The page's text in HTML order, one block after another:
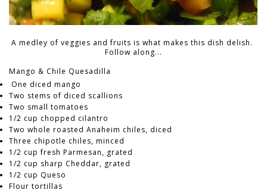
A medley of veggies and fruits is what makes this dish delish.
Follow along...
Mango & Chile Quesadilla
One diced mango
Two stems of diced scallions
Two small tomatoes
1/2 cup chopped cilantro
Two whole roasted Anaheim chiles, diced
Three chipotle chiles, minced
1/2 cup fresh Parmesan, grated
1/2 cup sharp Cheddar, grated
1/2 cup Queso
Flour tortillas